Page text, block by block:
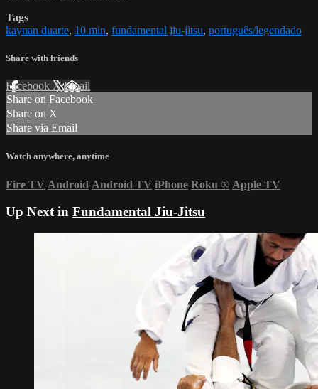
Tags
kaynan duarte, 10 min, fundamental jiu-jitsu, português/legendado
Share with friends
Facebook XEmail
Share on Facebook
Share on X
Share via Email
Watch anywhere, anytime
Fire TV Android Android TV iPhone Roku ® Apple TV
Up Next in Fundamental Jiu-Jitsu